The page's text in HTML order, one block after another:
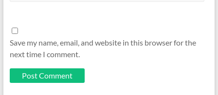
Save my name, email, and website in this browser for the
next time I comment.